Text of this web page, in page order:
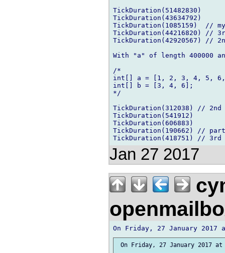
TickDuration(51482830)
TickDuration(43634792)
TickDuration(1085159)  //
TickDuration(44216820) //
TickDuration(42920567) //
With "a" of length 400000
/*
int[] a = [1, 2, 3, 4, 5, 6,
int[] b = [3, 4, 6];
*/
TickDuration(312038) // 2nd
TickDuration(541912)
TickDuration(606883)
TickDuration(190662) //
Jan 27 2017